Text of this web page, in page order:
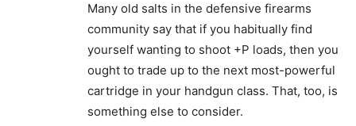
Many old salts in the defensive firearms
community say that if you habitually find
yourself wanting to shoot +P loads, then you
ought to trade up to the next most-powerful
cartridge in your handgun class. That, too, is
something else to consider.